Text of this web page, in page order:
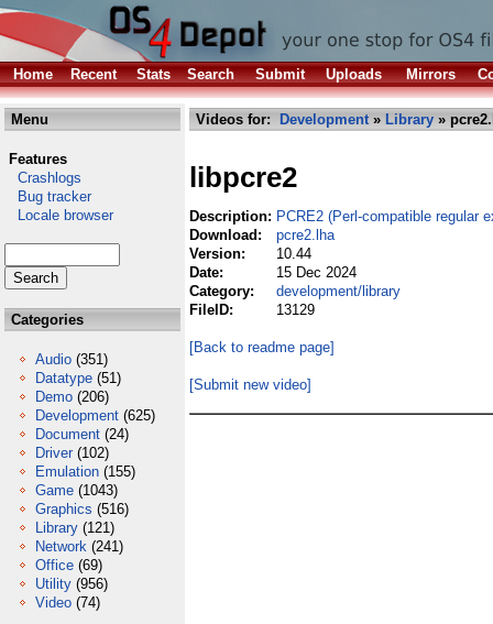
Home Recent Stats Search Submit Uploads Mirrors
Menu
Features
Crashlogs
Bug tracker
Locale browser
Categories
Audio (351)
Datatype (51)
Demo (206)
Development (625)
Document (24)
Driver (102)
Emulation (155)
Game (1043)
Graphics (516)
Library (121)
Network (241)
Office (69)
Utility (956)
Video (74)
Videos for: Development» Library »
libpcre2
Description: PCRE2 (Perl-compatible regular
Download:
pcre2.lha
Version:
10.44
Date:
15 Dec 2024
Category:
development/library
FileID:
13129
[Back to readme page]
[Submit new video]